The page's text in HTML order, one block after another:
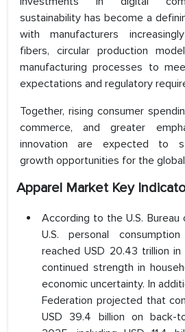
sustainability has become a
with manufacturers
fibers, circular production
manufacturing processes to
expectations and regulatory
Together, rising consumer
commerce, and greater
innovation are expected to
growth opportunities for the
Apparel Market Key
According to the U.S. Bureau
U.S. personal
reached USD 20.43 trillion
continued strength in
economic uncertainty. In
Federation projected that
USD 39.4 billion on back-